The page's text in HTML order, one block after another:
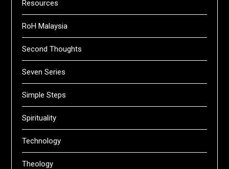
Resources
RoH Malaysia
Second Thoughts
Seven Series
Simple Steps
Spirituality
Technology
Theology